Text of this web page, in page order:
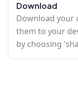
Download
Download your
them to your
by choosing